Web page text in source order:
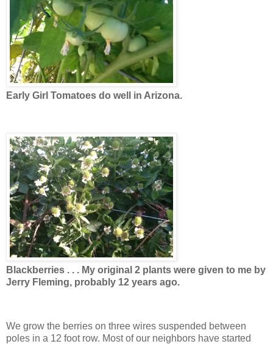
Early Girl Tomatoes do well in Arizona.
Blackberries . . . My original 2 plants were given to me by
Jerry Fleming, probably 12 years ago.
We grow the berries on three wires suspended between
poles in a 12 foot row. Most of our neighbors have started